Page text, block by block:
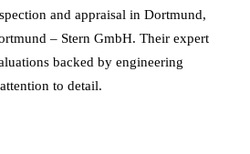
and appraisal in Dortmund,
– Stern GmbH. Their expert
backed by engineering
to detail.